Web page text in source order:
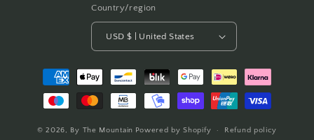
Country/region
USD $ | United States
Payment
methods
© 2026, By The Mountain Powered by Shopify Refund policy